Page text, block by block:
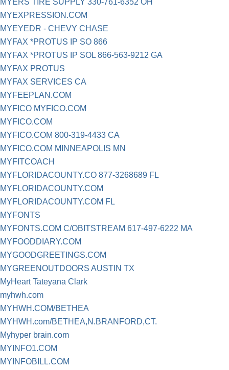
MYERS TIRE SUPPLY 330-761-6352 OH
MYEXPRESSION.COM
MYEYEDR - CHEVY CHASE
MYFAX *PROTUS IP SO 866
MYFAX *PROTUS IP SOL 866-563-9212 GA
MYFAX PROTUS
MYFAX SERVICES CA
MYFEEPLAN.COM
MYFICO MYFICO.COM
MYFICO.COM
MYFICO.COM 800-319-4433 CA
MYFICO.COM MINNEAPOLIS MN
MYFITCOACH
MYFLORIDACOUNTY.CO 877-3268689 FL
MYFLORIDACOUNTY.COM
MYFLORIDACOUNTY.COM FL
MYFONTS
MYFONTS.COM C/OBITSTREAM 617-497-6222 MA
MYFOODDIARY.COM
MYGOODGREETINGS.COM
MYGREENOUTDOORS AUSTIN TX
MyHeart Tateyana Clark
myhwh.com
MYHWH.COM/BETHEA
MYHWH.com/BETHEA,N.BRANFORD,CT.
Myhyper brain.com
MYINFO1.COM
MYINFOBILL.COM